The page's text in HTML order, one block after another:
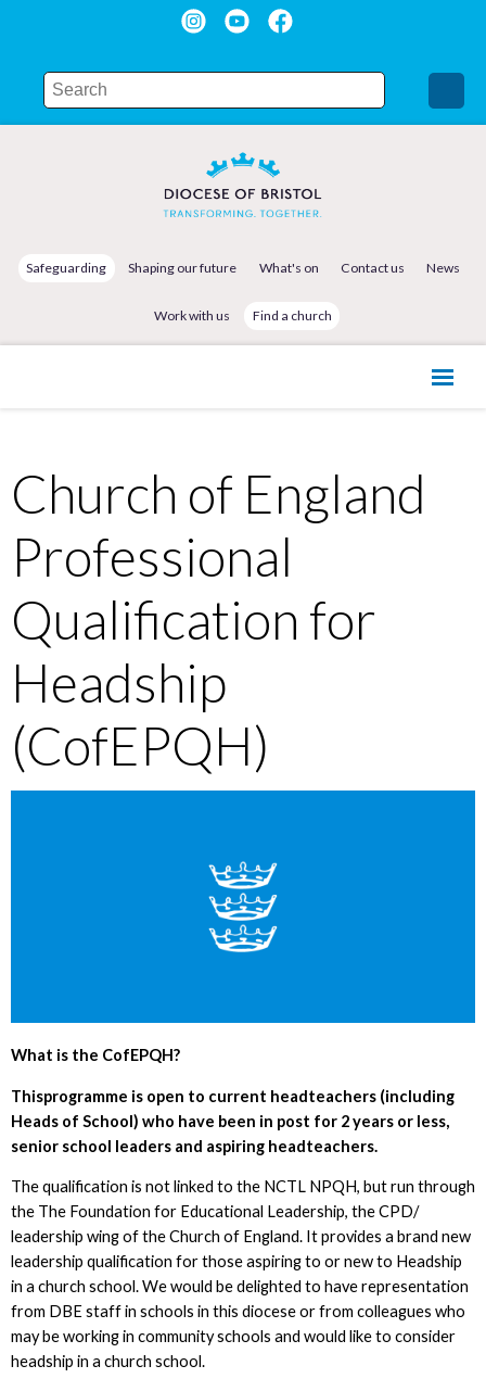
Safeguarding Shaping our future What's on Contact us News
Work with us Find a church
Church of England
Professional
Qualification for
Headship
(CofEPQH)
What is the CofEPQH?
Thisprogramme is open to current headteachers (including
Heads of School) who have been in post for 2 years or less,
senior school leaders and aspiring headteachers.
The qualification is not linked to the NCTL NPQH, but run through
the The Foundation for Educational Leadership, the CPD/
leadership wing of the Church of England. It provides a brand new
leadership qualification for those aspiring to or new to Headship
in a church school. We would be delighted to have representation
from DBE staff in schools in this diocese or from colleagues who
may be working in community schools and would like to consider
headship in a church school.